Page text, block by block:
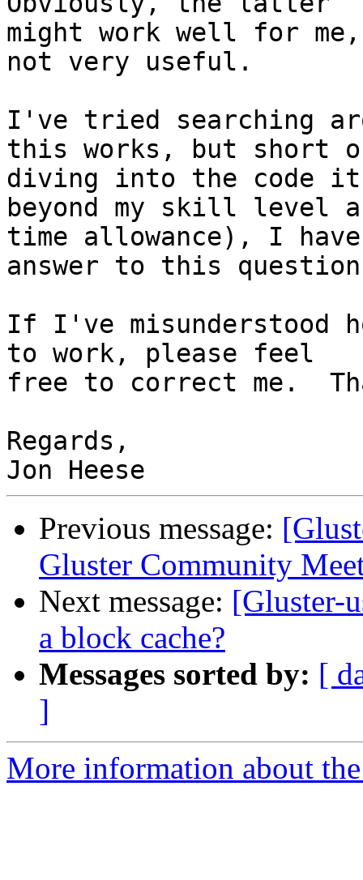
might work well for
not very useful.
I've tried searching
this works, but short
diving into the code
beyond my skill level
time allowance), I
answer to this
If I've misunderstood
to work, please feel
free to correct me.
Regards,
Previous message:
Gluster Community
Next message: [Gluster-
a block cache?
Messages sorted by: [
]
More information about